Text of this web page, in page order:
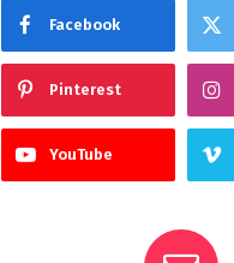
Facebook
Pinterest
YouTube